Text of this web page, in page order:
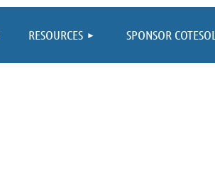
RESOURCES SPONSOR COTESOL
≡